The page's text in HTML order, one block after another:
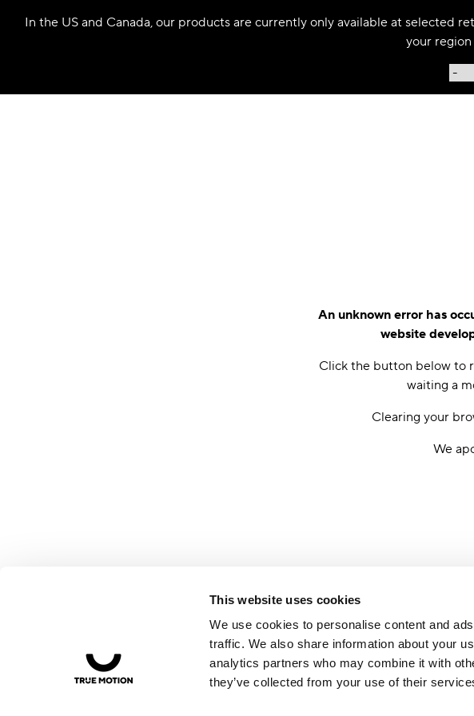
This website uses cookies
We use cookies to personalise content and
traffic. We also share information about your
analytics partners who may combine it with
they’ve collected from your use of their
In the US and Canada, our products are currently only available at selected
your
An unknown error has
website
Click the button below to
waiting a
Clearing your
We